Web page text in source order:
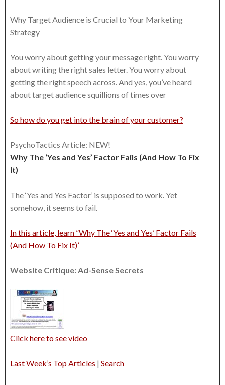
Why Target Audience is Crucial to Your Marketing
Strategy
You worry about getting your message right. You worry
about writing the right sales letter. You worry about
getting the right speech across. And yes, you’ve heard
about target audience squillions of times over
So how do you get into the brain of your customer?
PsychoTactics Article: NEW!
Why The ‘Yes and Yes’ Factor Fails (And How To Fix
It)
The ‘Yes and Yes Factor’ is supposed to work. Yet
somehow, it seems to fail.
In this article, learn ”Why The ‘Yes and Yes’ Factor Fails
(And How To Fix It)’
Website Critique: Ad-Sense Secrets
Click here to see video
Last Week’s Top Articles | Search